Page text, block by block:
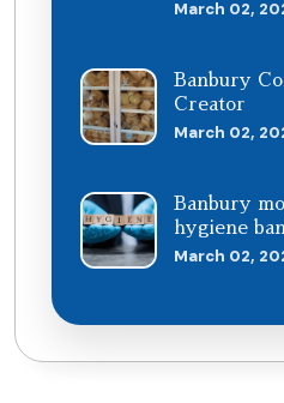
March 02,
Banbury
Creator
March 02,
Banbury
hygiene
March 02,